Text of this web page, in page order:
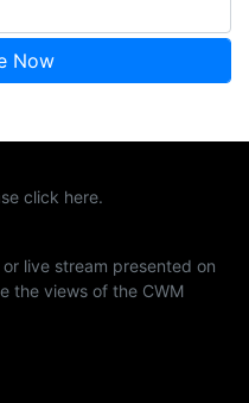
click here.
live stream presented on
the views of the CWM